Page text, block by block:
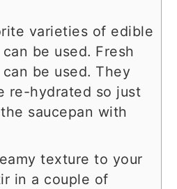
varieties of edible
be used. Fresh
be used. They
re-hydrated so just
saucepan with
texture to your
in a couple of